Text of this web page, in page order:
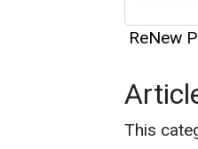
Mediakit
Energetica India is a